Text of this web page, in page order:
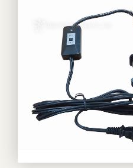
Semi-automatic
Sealing Machine
Vacuum Sealer Bag